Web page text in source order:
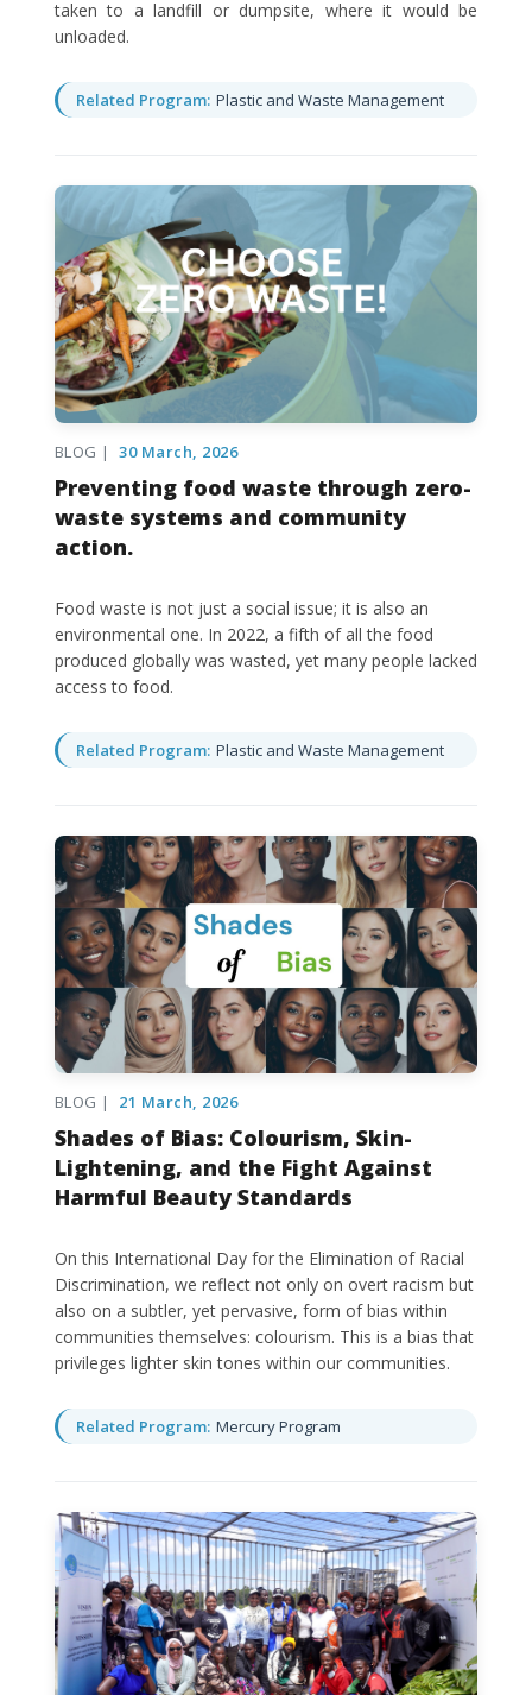
taken to a landfill or dumpsite, where it would be
unloaded.
Related Program: Plastic and Waste Management
BLOG | 30 March, 2026
Preventing food waste through zero-
waste systems and community
action.
Food waste is not just a social issue; it is also an
environmental one. In 2022, a fifth of all the food
produced globally was wasted, yet many people lacked
access to food.
Related Program: Plastic and Waste Management
BLOG | 21 March, 2026
Shades of Bias: Colourism, Skin-
Lightening, and the Fight Against
Harmful Beauty Standards
On this International Day for the Elimination of Racial
Discrimination, we reflect not only on overt racism but
also on a subtler, yet pervasive, form of bias within
communities themselves: colourism. This is a bias that
privileges lighter skin tones within our communities.
Related Program: Mercury Program